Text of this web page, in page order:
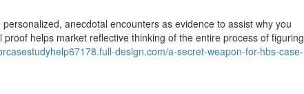
anecdotal encounters as evidence to assist why you
helps market reflective thinking of the entire process of figuring
design.com/a-secret-weapon-for-hbs-case-